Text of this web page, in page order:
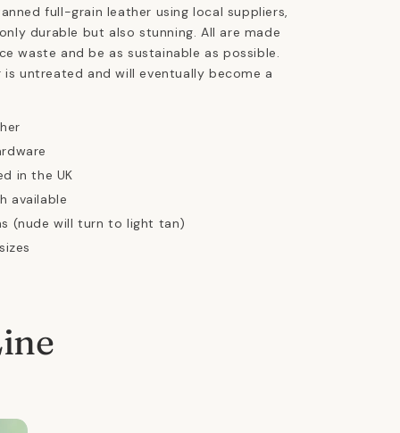
full-grain leather using local suppliers,
durable but also stunning. All are made
waste and be as sustainable as possible.
is untreated and will eventually become a
in the UK
available
(nude will turn to light tan)